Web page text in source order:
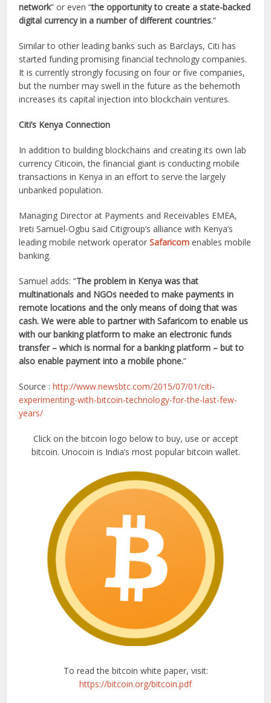
network” or even “the opportunity to create a state-backed
digital currency in a number of different countries.”
Similar to other leading banks such as Barclays, Citi has
started funding promising financial technology companies.
It is currently strongly focusing on four or five companies,
but the number may swell in the future as the behemoth
increases its capital injection into blockchain ventures.
Citi’s Kenya Connection
In addition to building blockchains and creating its own lab
currency Citicoin, the financial giant is conducting mobile
transactions in Kenya in an effort to serve the largely
unbanked population.
Managing Director at Payments and Receivables EMEA,
Ireti Samuel-Ogbu said Citigroup’s alliance with Kenya’s
leading mobile network operatorSafaricom enables mobile
banking.
Samuel adds: “The problem in Kenya was that
multinationals and NGOs needed to make payments in
remote locations and the only means of doing that was
cash. We were able to partner with Safaricom to enable us
with our banking platform to make an electronic funds
transfer – which is normal for a banking platform – but to
also enable payment into a mobile phone.”
Source :http://www.newsbtc.com/2015/07/01/citi-
experimenting-with-bitcoin-technology-for-the-last-few-
years/
Click on the bitcoin logo below to buy, use or accept
bitcoin. Unocoin is India’s most popular bitcoin wallet.
To read the bitcoin white paper, visit:
https://bitcoin.org/bitcoin.pdf